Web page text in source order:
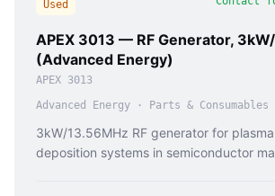
Used
APEX 3013 — RF Generator,
(Advanced Energy)
APEX 3013
Advanced Energy · Parts & Consumables
3kW/13.56MHz RF generator for
deposition systems in semiconductor